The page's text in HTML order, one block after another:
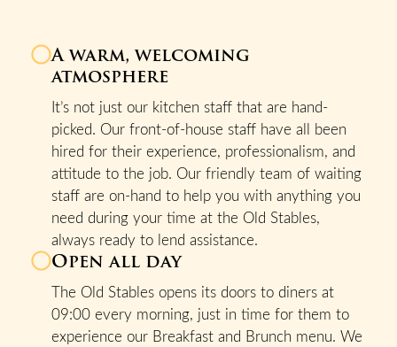
A warm, welcoming
atmosphere
It’s not just our kitchen staff that are hand-
picked. Our front-of-house staff have all been
hired for their experience, professionalism, and
attitude to the job. Our friendly team of waiting
staff are on-hand to help you with anything you
need during your time at the Old Stables,
always ready to lend assistance.
Open all day
The Old Stables opens its doors to diners at
09:00 every morning, just in time for them to
experience our Breakfast and Brunch menu. We